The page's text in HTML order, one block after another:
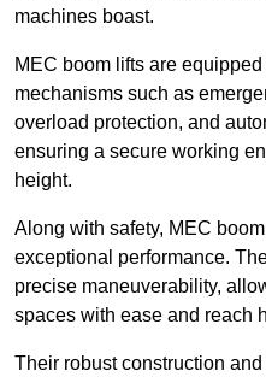
machines boast.
MEC boom lifts are
mechanisms such as
overload protection, and
ensuring a secure working
height.
Along with safety, MEC
exceptional performance.
precise maneuverability,
spaces with ease and reach
Their robust construction